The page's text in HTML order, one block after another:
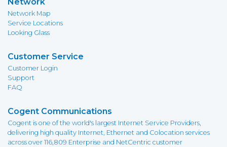
Network Map
Service Locations
Looking Glass
Customer Service
Customer Login
Support
FAQ
Cogent Communications
Cogent is one of the world's largest Internet Service Providers,
delivering high quality Internet, Ethernet and Colocation services
across over 116,809 Enterprise and NetCentric customer